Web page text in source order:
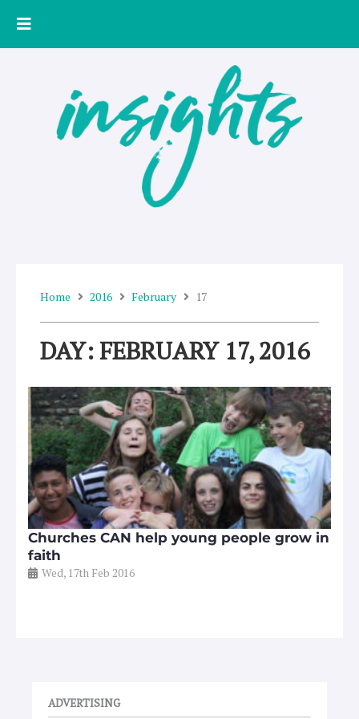
Home 2016 February 17
DAY: FEBRUARY 17, 2016
Churches CAN help young people grow in
faith
Wed, 17th Feb 2016
ADVERTISING